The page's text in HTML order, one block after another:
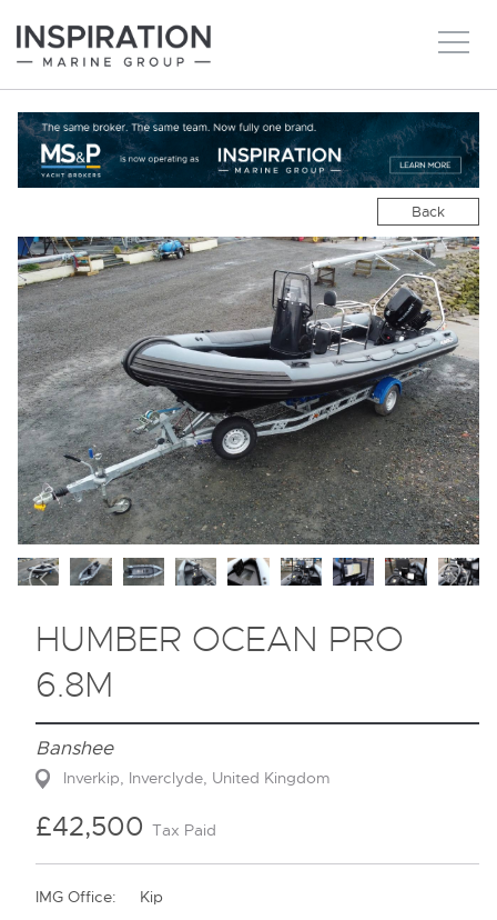
New boats
Boats for sale
Brokerage Services
About
Ownership
News
Contact
Back
HUMBER OCEAN PRO
6.8M
Banshee
Inverkip, Inverclyde, United Kingdom
£42,500 Tax Paid
IMG Office:
Kip